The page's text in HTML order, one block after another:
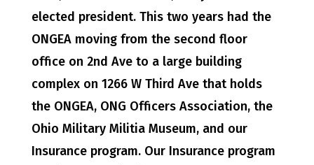
elected president. This two years had the
ONGEA moving from the second floor
office on 2nd Ave to a large building
complex on 1266 W Third Ave that holds
the ONGEA, ONG Officers Association, the
Ohio Military Militia Museum, and our
Insurance program. Our Insurance program